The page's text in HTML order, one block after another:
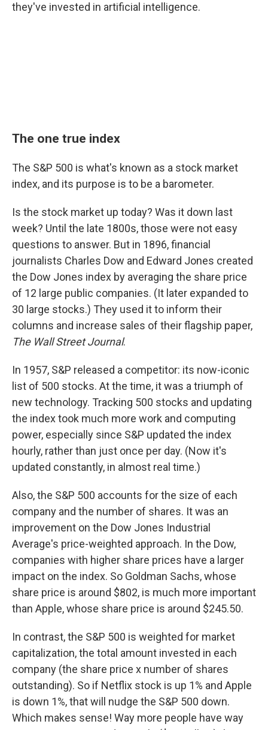
they've invested in artificial intelligence.
The one true index
The S&P 500 is what's known as a stock market
index, and its purpose is to be a barometer.
Is the stock market up today? Was it down last
week? Until the late 1800s, those were not easy
questions to answer. But in 1896, financial
journalists Charles Dow and Edward Jones created
the Dow Jones index by averaging the share price
of 12 large public companies. (It later expanded to
30 large stocks.) They used it to inform their
columns and increase sales of their flagship paper,
The Wall Street Journal.
In 1957, S&P released a competitor: its now-iconic
list of 500 stocks. At the time, it was a triumph of
new technology. Tracking 500 stocks and updating
the index took much more work and computing
power, especially since S&P updated the index
hourly, rather than just once per day. (Now it's
updated constantly, in almost real time.)
Also, the S&P 500 accounts for the size of each
company and the number of shares. It was an
improvement on the Dow Jones Industrial
Average's price-weighted approach. In the Dow,
companies with higher share prices have a larger
impact on the index. So Goldman Sachs, whose
share price is around $802, is much more important
than Apple, whose share price is around $245.50.
In contrast, the S&P 500 is weighted for market
capitalization, the total amount invested in each
company (the share price x number of shares
outstanding). So if Netflix stock is up 1% and Apple
is down 1%, that will nudge the S&P 500 down.
Which makes sense! Way more people have way